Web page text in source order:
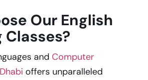
Our English
Classes?
and Computer
offers unparalleled